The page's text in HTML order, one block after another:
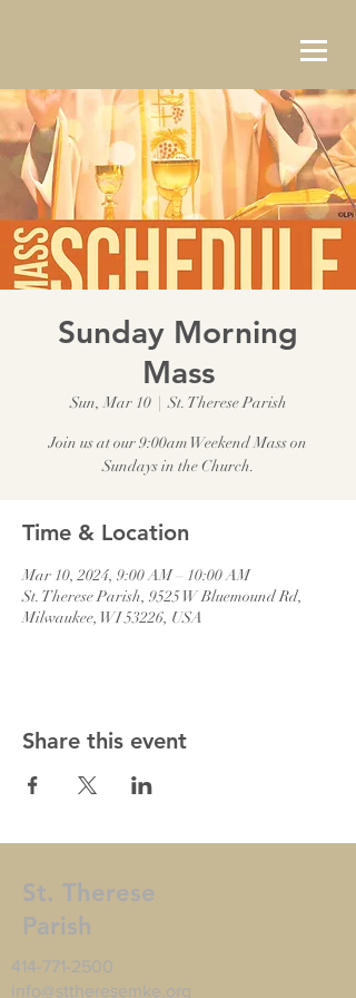
Sunday Morning
Mass
Sun, Mar 10
  |
St. Therese Parish
Join us at our 9:00am Weekend Mass on
Sundays in the Church.
Time & Location
Mar 10, 2024, 9:00 AM – 10:00 AM
St. Therese Parish, 9525 W Bluemound Rd,
Milwaukee, WI 53226, USA
Share this event
St. Therese
Parish
414-771-2500
info@sttheresemke.org